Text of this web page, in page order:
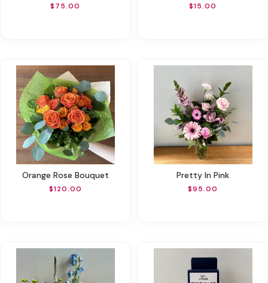
$75.00 $15.00
Orange Rose Bouquet
$120.00
Pretty In Pink
$95.00